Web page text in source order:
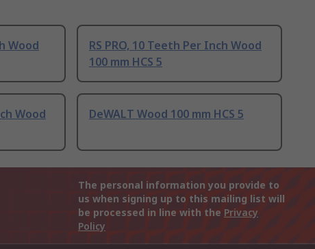
Wood
RS PRO, 10 Teeth Per Inch Wood
100 mm HCS 5
Wood
DeWALT Wood 100 mm HCS 5
The personal information you provide to
us when signing up to this mailing list will
be processed in line with the Privacy
Policy